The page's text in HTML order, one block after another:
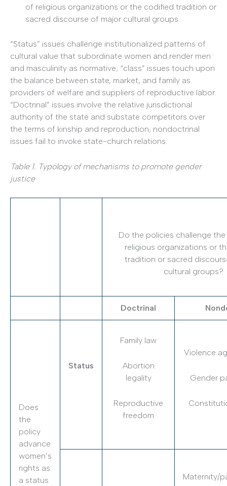
of religious organizations or the codified tradition or
sacred discourse of major cultural groups.
“Status” issues challenge institutionalized patterns of
cultural value that subordinate women and render men
and masculinity as normative; “class” issues touch upon
the balance between state, market, and family as
providers of welfare and suppliers of reproductive labor.
“Doctrinal” issues involve the relative jurisdictional
authority of the state and substate competitors over
the terms of kinship and reproduction; nondoctrinal
issues fail to invoke state-­church relations.
Table 1. Typology of mechanisms to promote gender
justice
Do the policies challenge
religious organizations or
tradition or sacred
cultural groups?
Doctrinal
Does
the
policy
advance
women’s
rights as
a status
Status
Family law
Abortion
legality
Reproductive
freedom
Violence
Gender
Maternity/